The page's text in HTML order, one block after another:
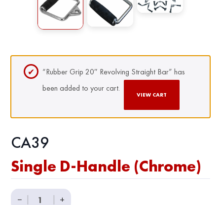
“Rubber Grip 20″ Revolving Straight Bar” has
been added to your cart.
VIEW CART
CA39
Single D-Handle (Chrome)
−
Single
+